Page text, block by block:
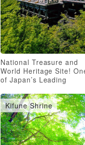
National Treasure and
World Heritage Site!
of Japan’s Leading
Kifune Shrine